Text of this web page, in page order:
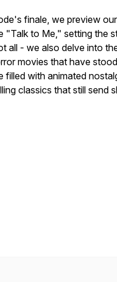
finale, we preview our
"Talk to Me," setting the
all - we also delve into
movies that have
filled with animated
classics that still send